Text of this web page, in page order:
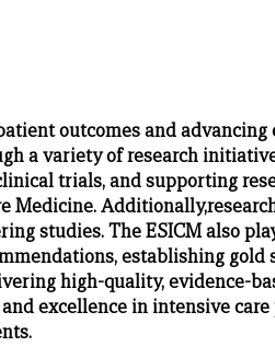
outcomes and advancing
a variety of research
trials, and supporting
Medicine. Additionally,
studies. The ESICM also
, establishing gold
high-quality, evidence-
excellence in intensive care